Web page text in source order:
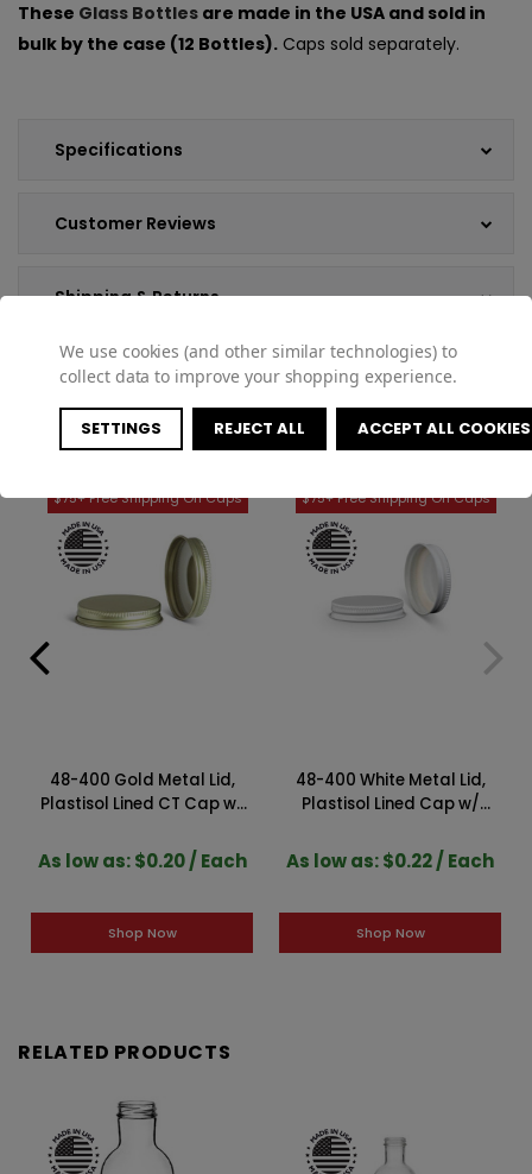
Specifications
Customer Reviews
Shipping & Returns
These Glass Bottles are made in the USA and sold in
bulk by the case (12 Bottles). Caps sold separately.
COMPATIBLE PRODUCTS
48-400 Gold Metal Lid,
Plastisol Lined CT Cap w/
As low as: $0.20 / Each
Shop Now
48-400 White Metal Lid,
Plastisol Lined Cap w/
3CPLW0481PW
As low as: $0.22 / Each
Shop Now
RELATED PRODUCTS
We use cookies (and other similar technologies) to
collect data to improve your shopping experience.
SETTINGS REJECT ALL ACCEPT ALL COOKIES